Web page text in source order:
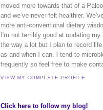
moved more towards that of a
and we’ve never felt healthier.
more anti-conventional dietary
I’m not terribly good at updating
the way a lot but I plan to record
as and when I can. I tend to
frequently so feel free to make
VIEW MY COMPLETE PROFILE
Click here to follow my blog!